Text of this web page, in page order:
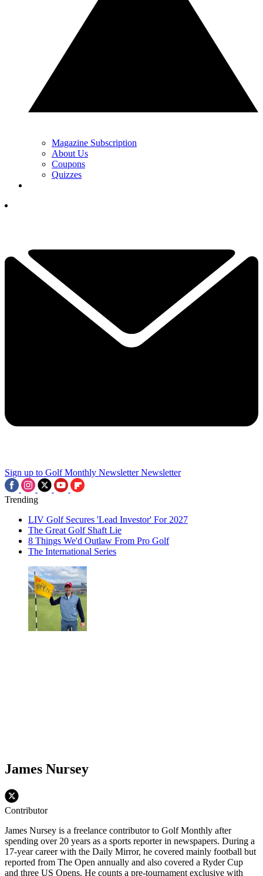
Magazine Subscription
About Us
Coupons
Quizzes
Sign up to Golf Monthly Newsletter Newsletter
Trending
LIV Golf Secures 'Lead Investor' For 2027
The Great Golf Shaft Lie
8 Things We'd Outlaw From Pro Golf
The International Series
James Nursey
Contributor
James Nursey is a freelance contributor to Golf Monthly after
spending over 20 years as a sports reporter in newspapers. During a
17-year career with the Daily Mirror, he covered mainly football but
reported from The Open annually and also covered a Ryder Cup
and three US Opens. He counts a pre-tournament exclusive with